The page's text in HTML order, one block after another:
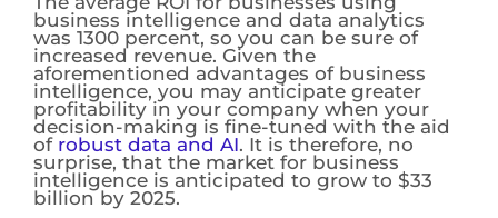
business intelligence and data analytics
was 1300 percent, so you can be sure of
increased revenue. Given the
aforementioned advantages of business
intelligence, you may anticipate greater
profitability in your company when your
decision-making is fine-tuned with the aid
of robust data and AI. It is therefore, no
surprise, that the market for business
intelligence is anticipated to grow to $33
billion by 2025.